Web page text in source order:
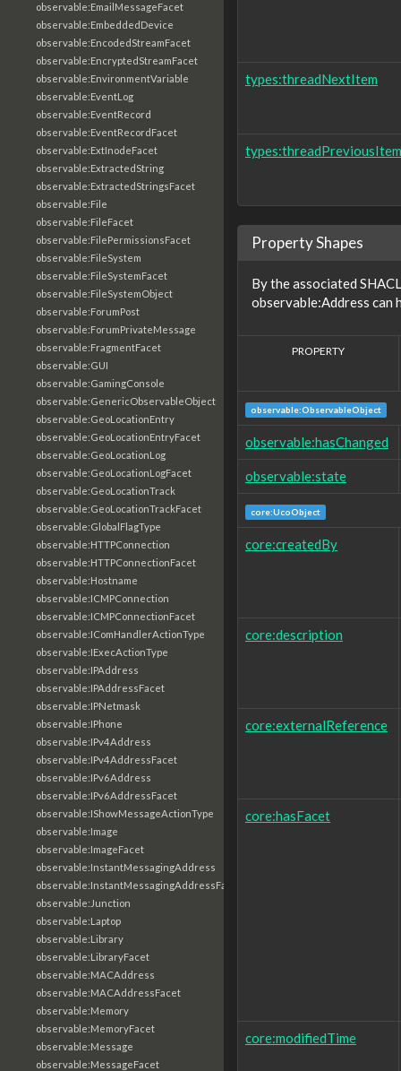
observable:EmailMessageFacet
observable:EmbeddedDevice
observable:EncodedStreamFacet
observable:EncryptedStreamFacet
observable:EnvironmentVariable
observable:EventLog
observable:EventRecord
observable:EventRecordFacet
observable:ExtInodeFacet
observable:ExtractedString
observable:ExtractedStringsFacet
observable:File
observable:FileFacet
observable:FilePermissionsFacet
observable:FileSystem
observable:FileSystemFacet
observable:FileSystemObject
observable:ForumPost
observable:ForumPrivateMessage
observable:FragmentFacet
observable:GUI
observable:GamingConsole
observable:GenericObservableObject
observable:GeoLocationEntry
observable:GeoLocationEntryFacet
observable:GeoLocationLog
observable:GeoLocationLogFacet
observable:GeoLocationTrack
observable:GeoLocationTrackFacet
observable:GlobalFlagType
observable:HTTPConnection
observable:HTTPConnectionFacet
observable:Hostname
observable:ICMPConnection
observable:ICMPConnectionFacet
observable:IComHandlerActionType
observable:IExecActionType
observable:IPAddress
observable:IPAddressFacet
observable:IPNetmask
observable:IPhone
observable:IPv4Address
observable:IPv4AddressFacet
observable:IPv6Address
observable:IPv6AddressFacet
observable:IShowMessageActionType
observable:Image
observable:ImageFacet
observable:InstantMessagingAddress
observable:InstantMessagingAddressFacet
observable:Junction
observable:Laptop
observable:Library
observable:LibraryFacet
observable:MACAddress
observable:MACAddressFacet
observable:Memory
observable:MemoryFacet
observable:Message
observable:MessageFacet
types:threadNextItem
types:threadPreviousItem
Property Shapes
By the associated
observable:Address
PROPERTY
observable:ObservableObject
observable:hasChanged
observable:state
core:UcoObject
core:createdBy
core:description
core:externalReference
core:hasFacet
core:modifiedTime